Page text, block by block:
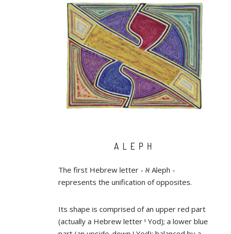
ALEPH
The first Hebrew letter - א Aleph -
represents the unification of opposites.
Its shape is comprised of an upper red part
(actually a Hebrew letter י Yod); a lower blue